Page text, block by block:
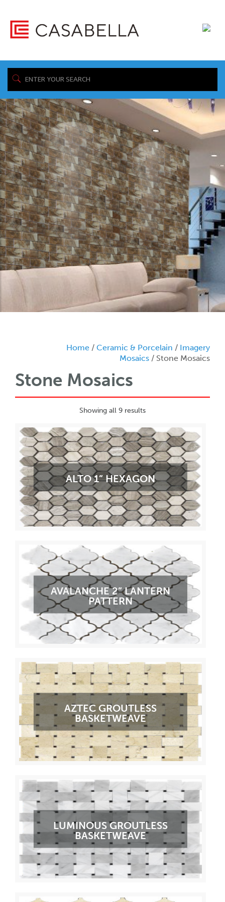
Home / Ceramic & Porcelain / Imagery
Mosaics / Stone Mosaics
Stone Mosaics
Showing all 9 results
ALTO 1” HEXAGON
AVALANCHE 2” LANTERN
PATTERN
AZTEC GROUTLESS
BASKETWEAVE
LUMINOUS GROUTLESS
BASKETWEAVE